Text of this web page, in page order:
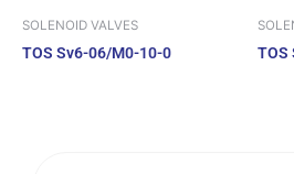
SOLENOID VALVES
TOS Sv6-06/M0-10-0 TOS